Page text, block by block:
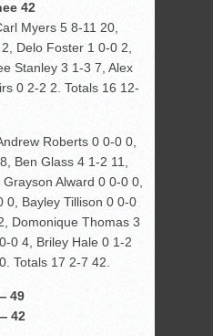
42
Myers 5 8-11 20,
Delo Foster 1 0-0 2,
Stanley 3 1-3 7, Alex
0 2-2 2. Totals 16 12-
Roberts 0 0-0 0,
Ben Glass 4 1-2 11,
Alward 0 0-0 0,
0, Bayley Tillison 0 0-0
Domonique Thomas 3
0 4, Briley Hale 0 1-2
Totals 17 2-7 42.
49
42